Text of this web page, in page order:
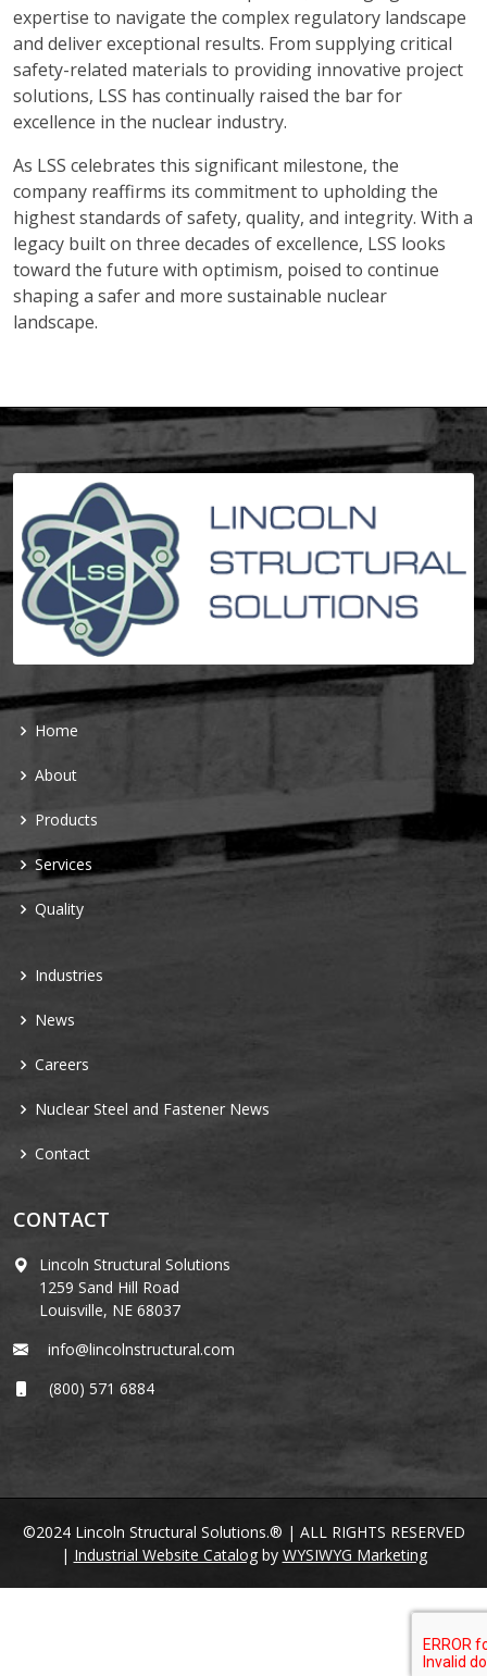
expertise to navigate the complex regulatory landscape
and deliver exceptional results. From supplying critical
safety-related materials to providing innovative project
solutions, LSS has continually raised the bar for
excellence in the nuclear industry.
As LSS celebrates this significant milestone, the
company reaffirms its commitment to upholding the
highest standards of safety, quality, and integrity. With a
legacy built on three decades of excellence, LSS looks
toward the future with optimism, poised to continue
shaping a safer and more sustainable nuclear
landscape.
Home
About
Products
Services
Quality
Industries
News
Careers
Nuclear Steel and Fastener News
Contact
CONTACT
Lincoln Structural Solutions
1259 Sand Hill Road
Louisville, NE 68037
info@lincolnstructural.com
(800) 571 6884
©2024 Lincoln Structural Solutions.® | ALL RIGHTS RESERVED
| Industrial Website Catalogby WYSIWYG Marketing